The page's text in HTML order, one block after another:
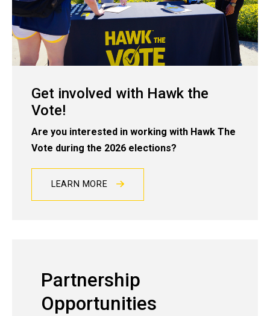
Get involved with Hawk the
Vote!
Are you interested in working with Hawk The
Vote during the 2026 elections?
LEARN MORE
Partnership Opportunities
Partnership
Opportunities